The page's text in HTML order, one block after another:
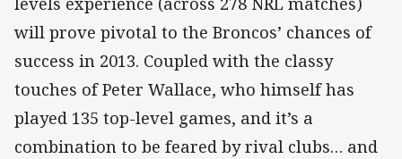
will prove pivotal to the Broncos’ chances of
success in 2013. Coupled with the classy
touches of Peter Wallace, who himself has
played 135 top-level games, and it’s a
combination to be feared by rival clubs… and